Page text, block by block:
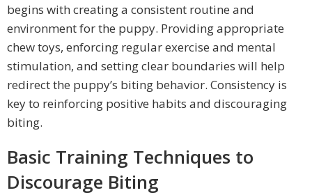
begins with creating a consistent routine and
environment for the puppy. Providing appropriate
chew toys, enforcing regular exercise and mental
stimulation, and setting clear boundaries will help
redirect the puppy’s biting behavior. Consistency is
key to reinforcing positive habits and discouraging
biting.
Basic Training Techniques to
Discourage Biting